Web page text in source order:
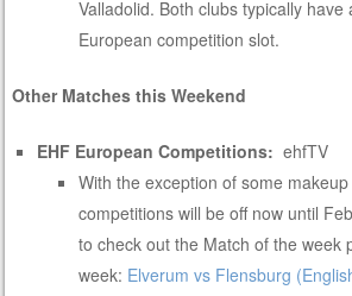
Valladolid. Both clubs typically
European competition slot.
Other Matches this Weekend
EHF European Competitions:ehfTV
With the exception of some
competitions will be off now until
to check out the Match of the week
week: Elverum vs Flensburg